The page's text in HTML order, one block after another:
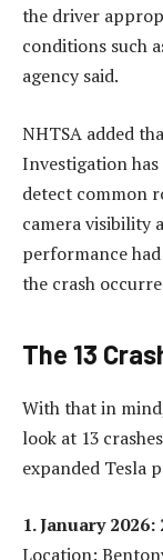
the driver
conditions such
agency said.
NHTSA added
Investigation has
detect common
camera visibility
performance
the crash
The 13
With that in
look at 13
expanded Tesla
1. January
Location: